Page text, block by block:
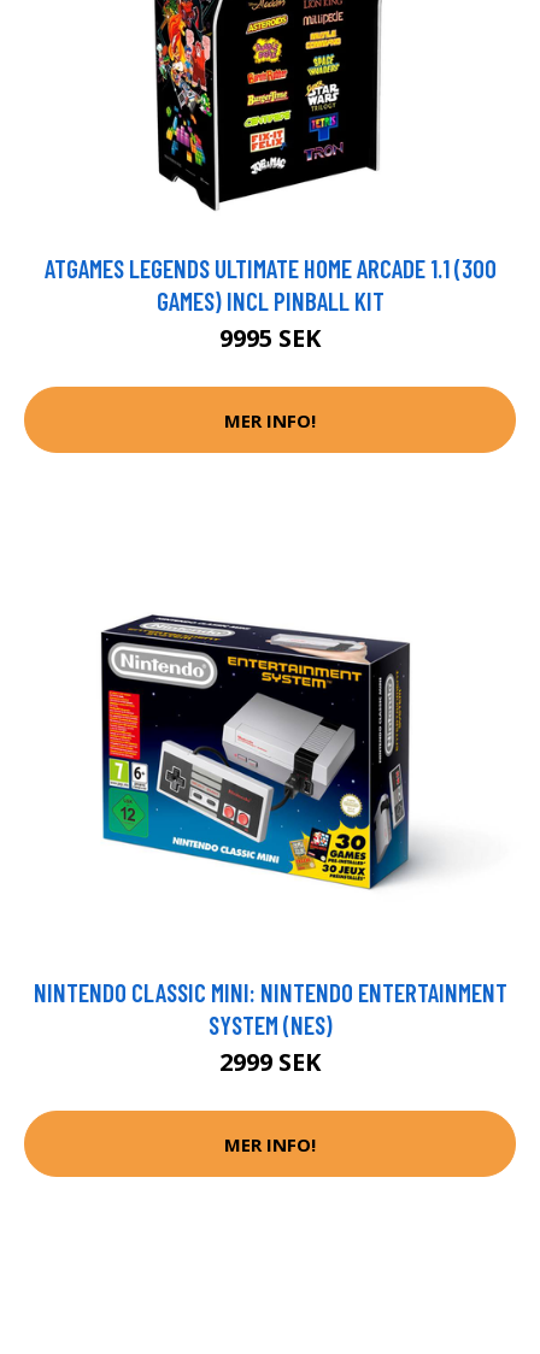
ATGAMES LEGENDS ULTIMATE HOME ARCADE 1.1 (300
GAMES) INCL PINBALL KIT
9995 SEK
MER INFO!
NINTENDO CLASSIC MINI: NINTENDO ENTERTAINMENT
SYSTEM (NES)
2999 SEK
MER INFO!